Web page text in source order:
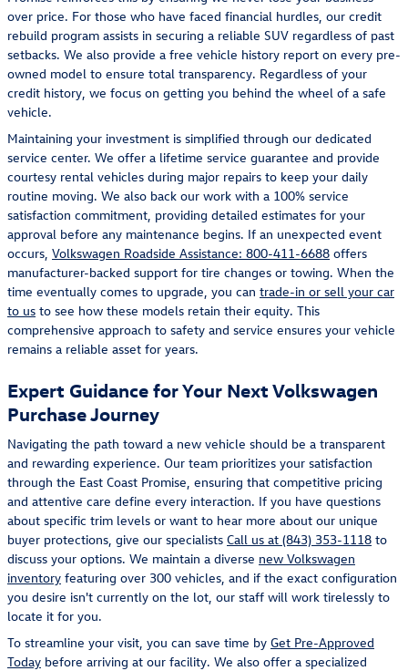
over price. For those who have faced financial hurdles, our credit
rebuild program assists in securing a reliable SUV regardless of past
setbacks. We also provide a free vehicle history report on every pre-
owned model to ensure total transparency. Regardless of your
credit history, we focus on getting you behind the wheel of a safe
vehicle.
Maintaining your investment is simplified through our dedicated
service center. We offer a lifetime service guarantee and provide
courtesy rental vehicles during major repairs to keep your daily
routine moving. We also back our work with a 100% service
satisfaction commitment, providing detailed estimates for your
approval before any maintenance begins. If an unexpected event
occurs, Volkswagen Roadside Assistance: 800-411-6688 offers
manufacturer-backed support for tire changes or towing. When the
time eventually comes to upgrade, you can trade-in or sell your car
to us to see how these models retain their equity. This
comprehensive approach to safety and service ensures your vehicle
remains a reliable asset for years.
Expert Guidance for Your Next Volkswagen
Purchase Journey
Navigating the path toward a new vehicle should be a transparent
and rewarding experience. Our team prioritizes your satisfaction
through the East Coast Promise, ensuring that competitive pricing
and attentive care define every interaction. If you have questions
about specific trim levels or want to hear more about our unique
buyer protections, give our specialists Call us at (843) 353-1118 to
discuss your options. We maintain a diverse new Volkswagen
inventory featuring over 300 vehicles, and if the exact configuration
you desire isn't currently on the lot, our staff will work tirelessly to
locate it for you.
To streamline your visit, you can save time by Get Pre-Approved
Today before arriving at our facility. We also offer a specialized